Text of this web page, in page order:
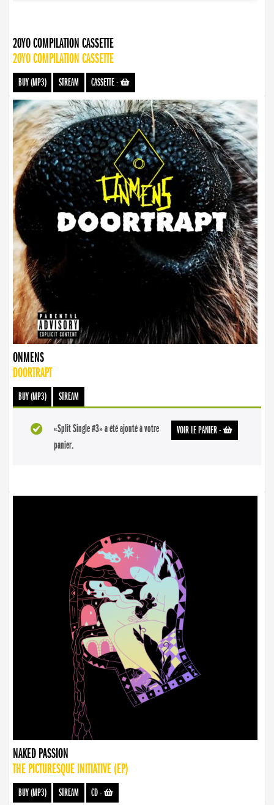
20YO COMPILATION CASSETTE
20YO COMPILATION CASSETTE
BUY (MP3) STREAM CASSETTE-
ONMENS
DOORTRAPT
BUY (MP3) STREAM
VOIR LE PANIER-
«Split Single #3» a été ajouté à votre
panier.
NAKED PASSION
THE PICTURESQUE INITIATIVE (EP)
BUY (MP3) STREAM CD-